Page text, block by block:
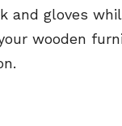
and gloves
wooden